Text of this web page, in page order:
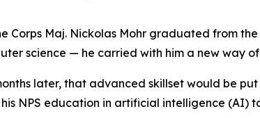
Corps Maj. Nickolas Mohr graduated from
science — he carried with him a new way
later, that advanced skillset would be
NPS education in artificial intelligence (AI)